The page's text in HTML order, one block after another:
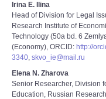
Irina E. Ilina
Head of Division for Legal
Research Institute of
Technology (50a bd. 6
(Economy), ORCID: http://
3340, skvo_ie@mail.ru
Elena N. Zharova
Senior Researcher, Division
Education, Russian